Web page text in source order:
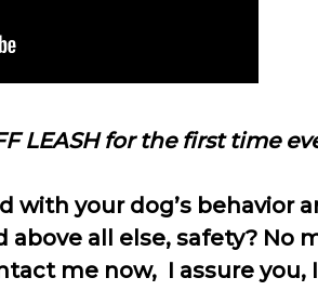
LEASH for the first time
with your dog’s behavior
above all else, safety? No
me now, I assure you,